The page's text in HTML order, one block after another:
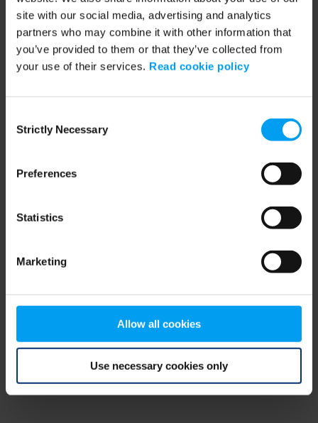
site with our social media, advertising and analytics
partners who may combine it with other information that
you’ve provided to them or that they’ve collected from
your use of their services. Read cookie policy
Selection
Strictly Necessary
Preferences
Statistics
Marketing
Allow all cookies
Use necessary cookies only